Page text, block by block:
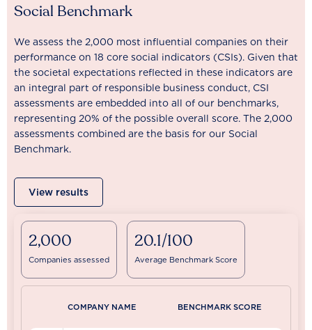
Social Benchmark
We assess the 2,000 most influential companies on their
performance on 18 core social indicators (CSIs). Given that
the societal expectations reflected in these indicators are
an integral part of responsible business conduct, CSI
assessments are embedded into all of our benchmarks,
representing 20% of the possible overall score. The 2,000
assessments combined are the basis for our Social
Benchmark.
View results
2,000
Companies assessed
20.1/100
Average Benchmark Score
COMPANY NAME BENCHMARK SCORE